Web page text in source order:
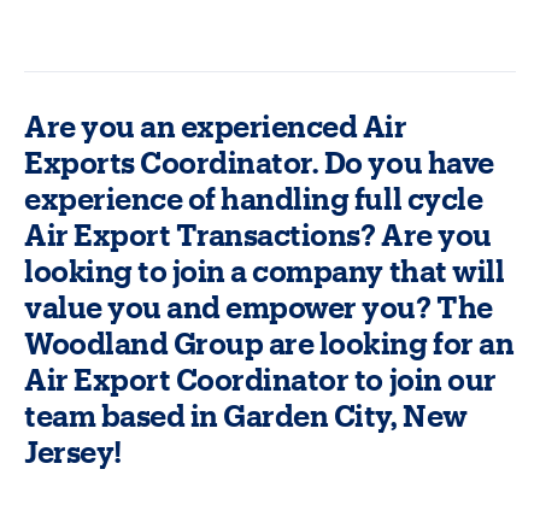
Are you an experienced Air
Exports Coordinator. Do you have
experience of handling full cycle
Air Export Transactions? Are you
looking to join a company that will
value you and empower you? The
Woodland Group are looking for an
Air Export Coordinator to join our
team based in Garden City, New
Jersey!